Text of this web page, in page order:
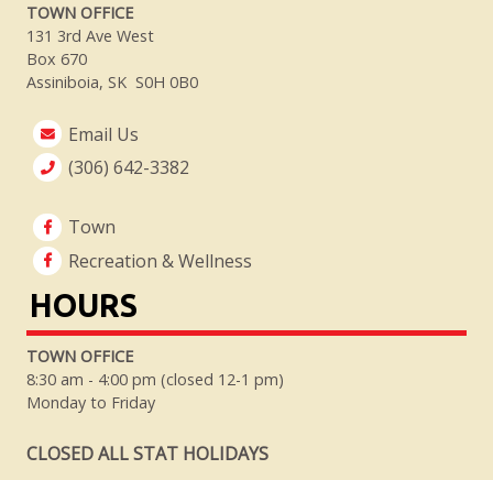
TOWN OFFICE
131 3rd Ave West
Box 670
Assiniboia, SK S0H 0B0
Email Us
(306) 642-3382
Town
Recreation & Wellness
HOURS
TOWN OFFICE
8:30 am - 4:00 pm (closed 12-1 pm)
Monday to Friday
CLOSED ALL STAT HOLIDAYS